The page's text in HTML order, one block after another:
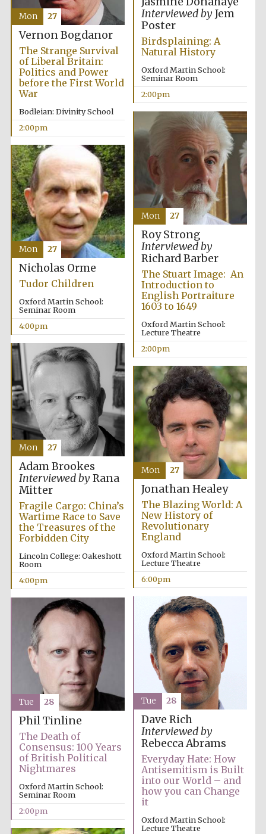
Interviewed byJem
Poster
Birdsplaining: A
Natural History
Oxford Martin School:
Seminar Room
2:00pm
Vernon Bogdanor
The Strange Survival
of Liberal Britain:
Politics and Power
before the First World
War
Bodleian: Divinity School
2:00pm
Mon 27
Roy Strong
Interviewed by
Richard Barber
The Stuart Image: An
Introduction to
English Portraiture
1603 to 1649
Oxford Martin School:
Lecture Theatre
2:00pm
Mon 27
Nicholas Orme
Tudor Children
Oxford Martin School:
Seminar Room
4:00pm
Mon 27
Adam Brookes
Interviewed byRana
Mitter
Fragile Cargo: China’s
Wartime Race to Save
the Treasures of the
Forbidden City
Lincoln College: Oakeshott
Room
4:00pm
Mon 27
Jonathan Healey
The Blazing World: A
New History of
Revolutionary
England
Oxford Martin School:
Lecture Theatre
6:00pm
Mon 27
Dave Rich
Interviewed by
Rebecca Abrams
Everyday Hate: How
Antisemitism is Built
into our World – and
how you can Change
it
Oxford Martin School:
Lecture Theatre
Tue 28
Phil Tinline
The Death of
Consensus: 100 Years
of British Political
Nightmares
Oxford Martin School:
Seminar Room
2:00pm
Tue 28